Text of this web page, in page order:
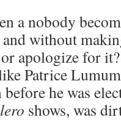
a nobody
without
apologize for
Patrice
he was
shows, was